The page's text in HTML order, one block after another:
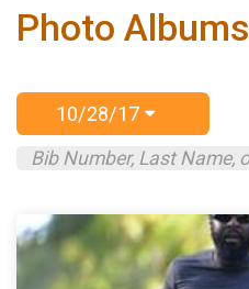
Photo Albums
10/28/17